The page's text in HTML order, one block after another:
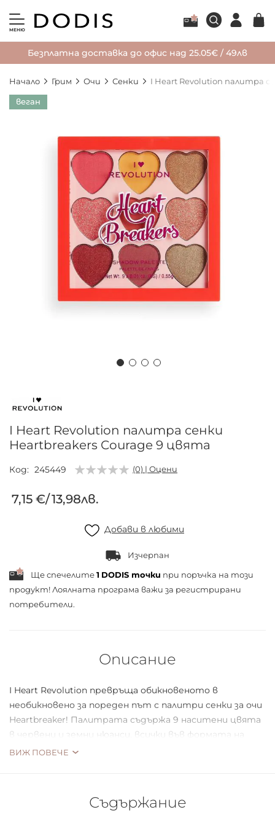
МЕНЮ
Безплатна доставка до офис над 25.05€ / 49лв
Начало Грим Очи Сенки I Heart Revolution палитра
веган
Преминете
изображенията
началото
галерия
със
снимки
I Heart Revolution палитра сенки
Heartbreakers Courage 9 цвята
Код 245449 (0) | Оцени
7,15 €/13,98лв.
Добави в любими
Изчерпан
Ще спечелите1 DODIS точки при поръчка на този
продукт! Лоялната програма важи за регистрирани
потребители.
Описание
I Heart Revolution превръща обикновеното в
необикновено за пореден път с палитри сенки за очи
Heartbreaker! Палитрата съдържа 9 наситени цвята
в червени и земни нюанси, всички във формата на
сърце.
ВИЖ ПОВЕЧЕ
Съдържание